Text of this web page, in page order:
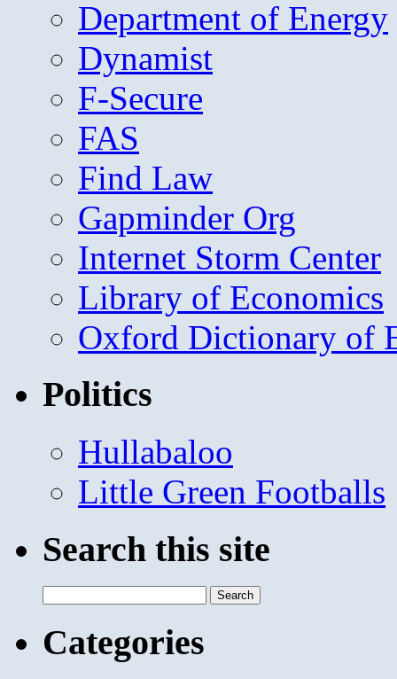
Department of Energy
Dynamist
F-Secure
FAS
Find Law
Gapminder Org
Internet Storm Center
Library of Economics
Oxford Dictionary of
Politics
Hullabaloo
Little Green Footballs
Search this site
for:
Categories